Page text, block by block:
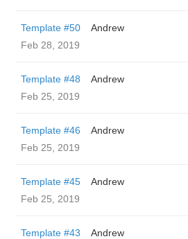
Template #50
Andrew
Feb 28, 2019
Template #48
Andrew
Feb 25, 2019
Template #46
Andrew
Feb 25, 2019
Template #45
Andrew
Feb 25, 2019
Template #43
Andrew